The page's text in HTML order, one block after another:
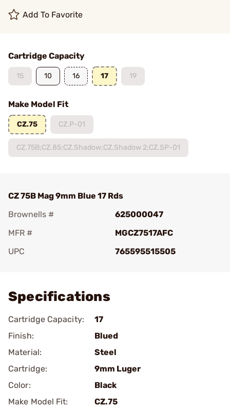
Add To Favorite
Cartridge Capacity
15 10 16 17 19
Make Model Fit
CZ.75 CZ.P-01
CZ.75B;CZ.85;CZ.Shadow;CZ.Shadow 2;CZ.SP-01
CZ 75B Mag 9mm Blue 17 Rds
Brownells #
625000047
MFR #
MGCZ7517AFC
UPC
765595515505
Specifications
Cartridge Capacity:
17
Finish:
Blued
Material:
Steel
Cartridge:
9mm Luger
Color:
Black
Make Model Fit:
CZ.75